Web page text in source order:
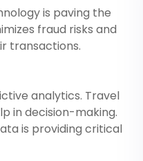
is paving the
fraud risks and
transactions.
analytics. Travel
in decision-making.
is providing critical